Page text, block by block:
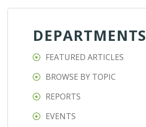
DEPARTMENTS
FEATURED ARTICLES
BROWSE BY TOPIC
REPORTS
EVENTS